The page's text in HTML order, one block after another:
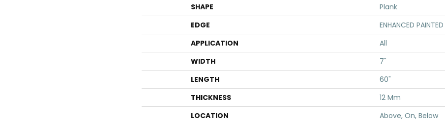
SHAPE
Plank
EDGE
ENHANCED PAINTED
APPLICATION
All
WIDTH
7"
LENGTH
60"
THICKNESS
12 Mm
LOCATION
Above, On, Below